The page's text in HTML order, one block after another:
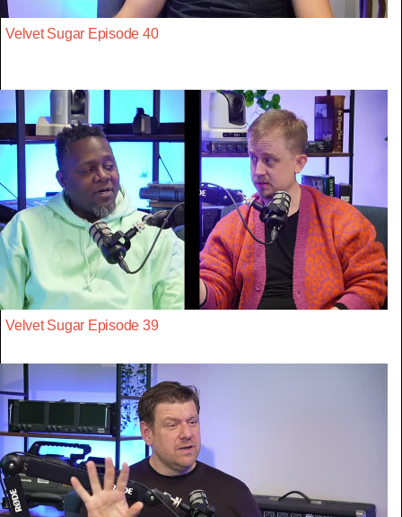
Velvet Sugar Episode 40
Velvet Sugar Episode 39